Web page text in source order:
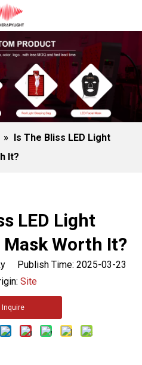
» Is The Bliss LED Light
It?
LED Light
Worth It?
Publish Time: 2025-03-23
Site
Inquire